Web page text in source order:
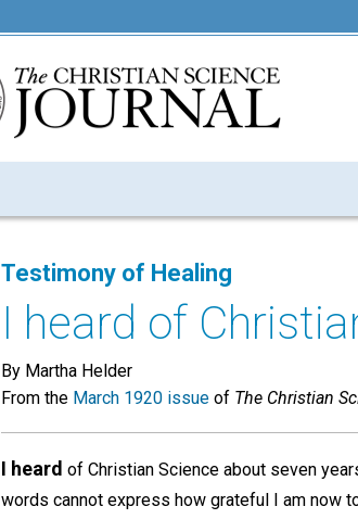
Testimony of Healing
I heard of
By Martha Helder
From the March 1920 issue of The Christian
I heard of Christian Science about seven
words cannot express how grateful I am now